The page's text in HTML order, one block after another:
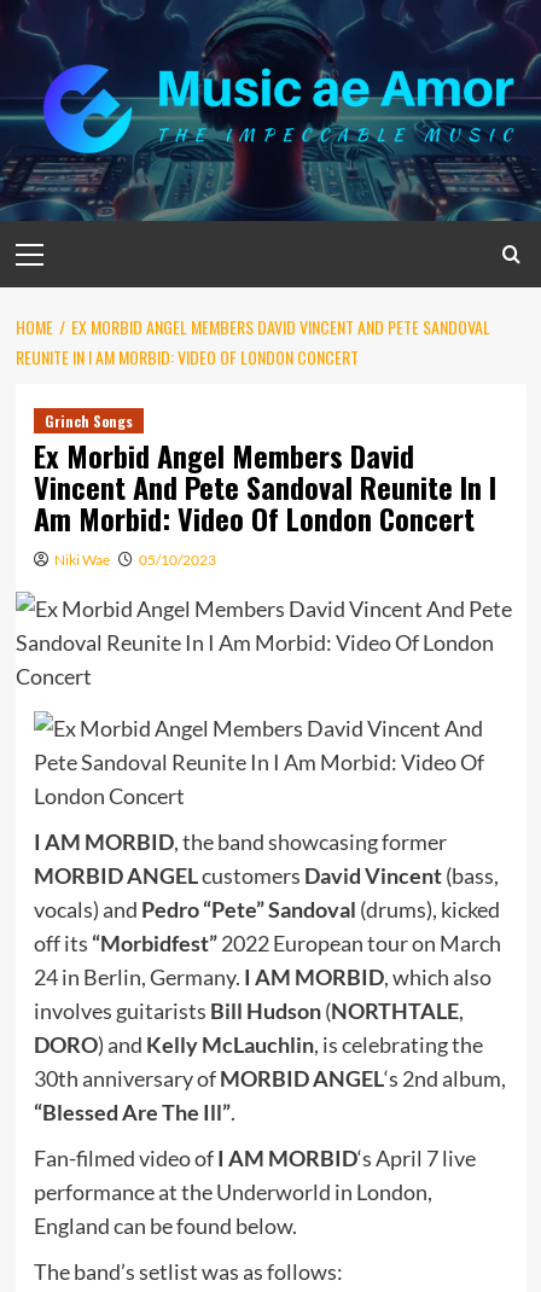
Skip
content
Menu
HOME
EX MORBID ANGEL MEMBERS DAVID VINCENT AND PETE SANDOVAL
REUNITE IN I AM MORBID: VIDEO OF LONDON CONCERT
Grinch Songs
Ex Morbid Angel Members David
Vincent And Pete Sandoval Reunite In I
Am Morbid: Video Of London Concert
Niki Wae 05/10/2023
I AM MORBID, the band showcasing former
MORBID ANGELcustomers David Vincent(bass,
vocals) and Pedro “Pete” Sandoval (drums), kicked
off its “Morbidfest”2022 European tour on March
24 in Berlin, Germany. I AM MORBID, which also
involves guitarists Bill Hudson(NORTHTALE,
DORO) and Kelly McLauchlin, is celebrating the
30th anniversary ofMORBID ANGEL‘s 2nd album,
“Blessed Are The Ill”.
Fan-filmed video ofI AM MORBID‘s April 7 live
performance at the Underworld in London,
England can be found below.
The band’s setlist was as follows: